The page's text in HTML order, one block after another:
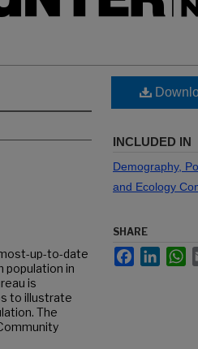
up-to-date
population in
is
to illustrate
The
INCLUDED IN
Demography,
and Ecology
SHARE
Facebook